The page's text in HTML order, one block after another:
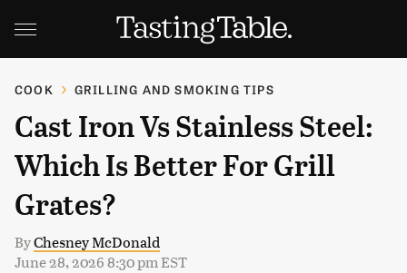
COOK GRILLING AND SMOKING TIPS
Cast Iron Vs Stainless Steel:
Which Is Better For Grill
Grates?
ByChesney McDonald
June 28, 2026 8:30 pm EST